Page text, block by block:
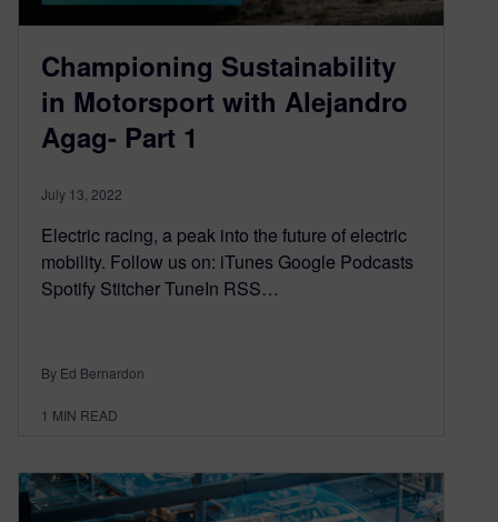
Championing Sustainability
in Motorsport with Alejandro
Agag- Part 1
July 13, 2022
Electric racing, a peak into the future of electric
mobility. Follow us on: iTunes Google Podcasts
Spotify Stitcher TuneIn RSS…
By Ed Bernardon
1 MIN READ